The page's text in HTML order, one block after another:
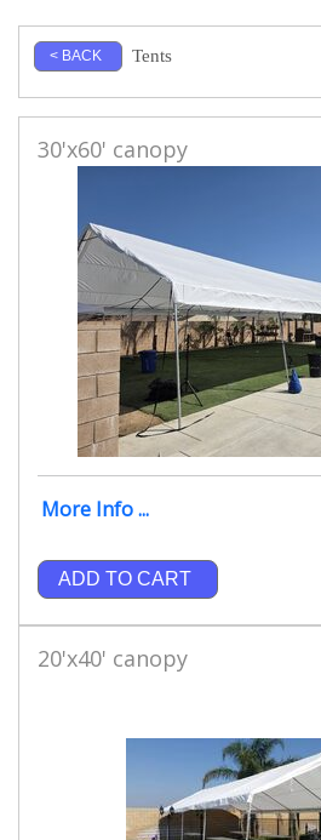
< BACK Tents
30'x60' canopy
More Info ...
ADD TO CART
20'x40' canopy